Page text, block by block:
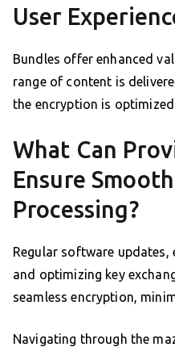
User
Bundles offer enhanced
range of content is
the encryption is
What Can
Ensure
Processing?
Regular software updates,
and optimizing key
seamless encryption,
Navigating through the